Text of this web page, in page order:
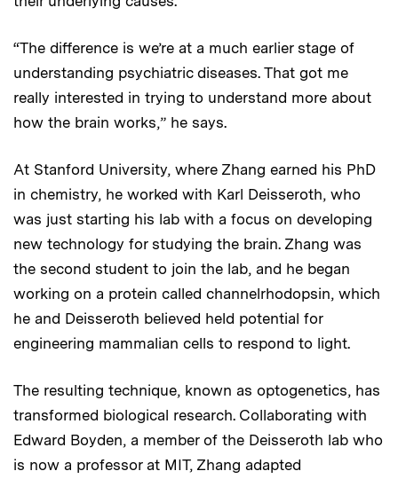
“The difference is we’re at a much earlier stage of
understanding psychiatric diseases. That got me
really interested in trying to understand more about
how the brain works,” he says.
At Stanford University, where Zhang earned his PhD
in chemistry, he worked with Karl Deisseroth, who
was just starting his lab with a focus on developing
new technology for studying the brain. Zhang was
the second student to join the lab, and he began
working on a protein called channelrhodopsin, which
he and Deisseroth believed held potential for
engineering mammalian cells to respond to light.
The resulting technique, known as optogenetics, has
transformed biological research. Collaborating with
Edward Boyden, a member of the Deisseroth lab who
is now a professor at MIT, Zhang adapted